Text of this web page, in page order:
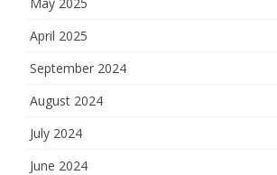
April 2025
September 2024
August 2024
July 2024
June 2024